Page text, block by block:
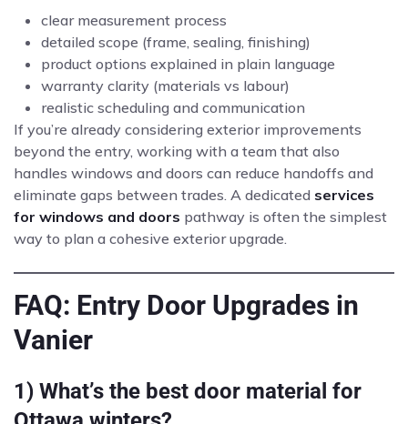
clear measurement process
detailed scope (frame, sealing, finishing)
product options explained in plain language
warranty clarity (materials vs labour)
realistic scheduling and communication
If you’re already considering exterior improvements
beyond the entry, working with a team that also
handles windows and doors can reduce handoffs and
eliminate gaps between trades. A dedicated services
for windows and doors pathway is often the simplest
way to plan a cohesive exterior upgrade.
FAQ: Entry Door Upgrades in
Vanier
1) What’s the best door material for